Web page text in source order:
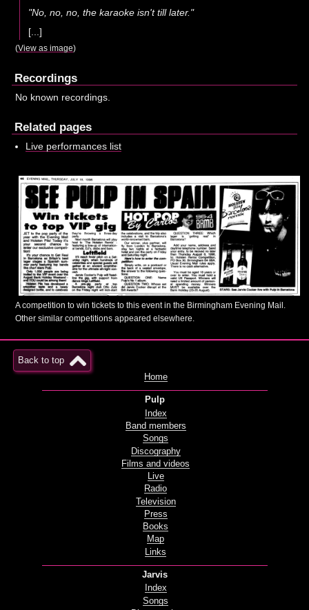
"No, no, no, the karaoke isn't till later."
[...]
(View as image)
Recordings
No known recordings.
Related pages
Live performances list
A competition to win tickets to this event in the Birmingham Evening Mail.
Other similar competitions appeared elsewhere.
Back to top
Home
Pulp
Index
Band members
Songs
Discography
Films and videos
Live
Radio
Television
Press
Books
Map
Links
Jarvis
Index
Songs